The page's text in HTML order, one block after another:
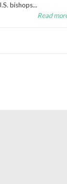
bishops...
Read